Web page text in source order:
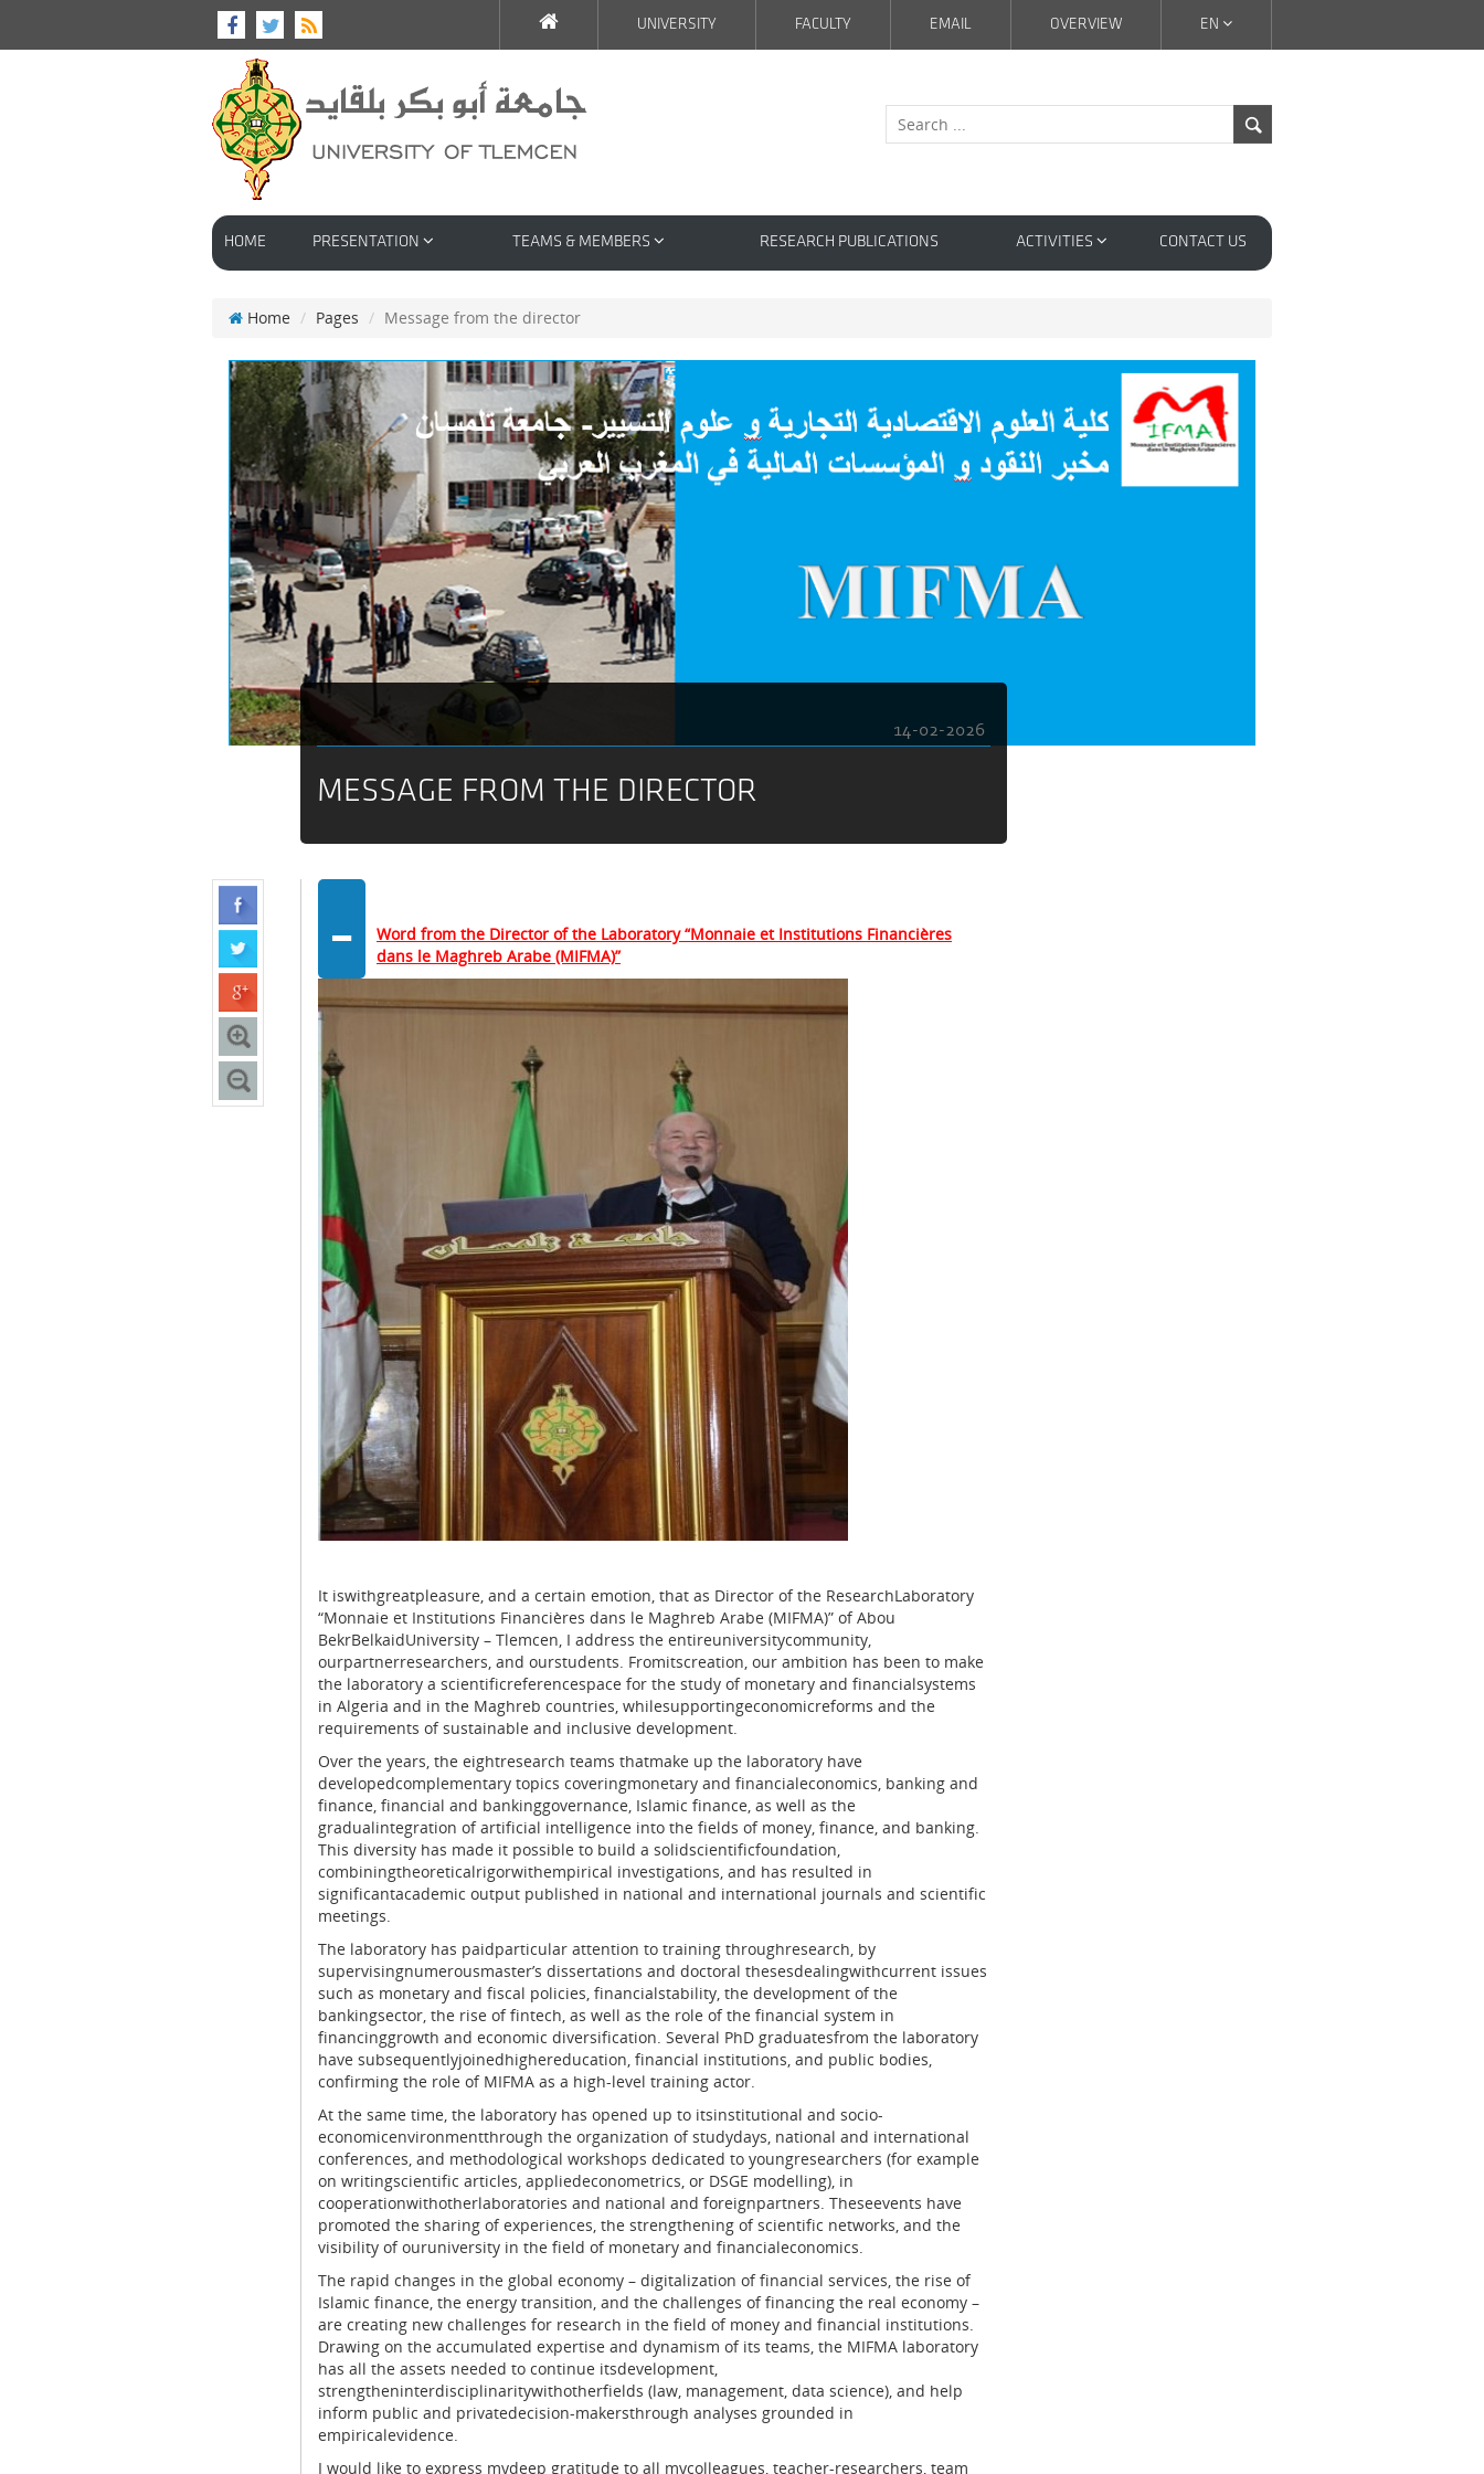
EN
OVERVIEW
EMAIL
FACULTY
UNIVERSITY
HOME PRESENTATION TEAMS & MEMBERS RESEARCH PUBLICATIONS ACTIVITIES CONTACT US
Home Pages Message from the director
14-02-2026
MESSAGE FROM THE DIRECTOR
-
Word from the Director of the Laboratory “Monnaie et Institutions Financières
dans le Maghreb Arabe (MIFMA)”
It iswithgreatpleasure, and a certain emotion, that as Director of the ResearchLaboratory
“Monnaie et Institutions Financières dans le Maghreb Arabe (MIFMA)” of Abou
BekrBelkaidUniversity – Tlemcen, I address the entireuniversitycommunity,
ourpartnerresearchers, and ourstudents. Fromitscreation, our ambition has been to make
the laboratory a scientificreferencespace for the study of monetary and financialsystems
in Algeria and in the Maghreb countries, whilesupportingeconomicreforms and the
requirements of sustainable and inclusive development.
Over the years, the eightresearch teams thatmake up the laboratory have
developedcomplementary topics coveringmonetary and financialeconomics, banking and
finance, financial and bankinggovernance, Islamic finance, as well as the
gradualintegration of artificial intelligence into the fields of money, finance, and banking.
This diversity has made it possible to build a solidscientificfoundation,
combiningtheoreticalrigorwithempirical investigations, and has resulted in
significantacademic output published in national and international journals and scientific
meetings.
The laboratory has paidparticular attention to training throughresearch, by
supervisingnumerousmaster’s dissertations and doctoral thesesdealingwithcurrent issues
such as monetary and fiscal policies, financialstability, the development of the
bankingsector, the rise of fintech, as well as the role of the financial system in
financinggrowth and economic diversification. Several PhD graduatesfrom the laboratory
have subsequentlyjoinedhighereducation, financial institutions, and public bodies,
confirming the role of MIFMA as a high-level training actor.
At the same time, the laboratory has opened up to itsinstitutional and socio-
economicenvironmentthrough the organization of studydays, national and international
conferences, and methodological workshops dedicated to youngresearchers (for example
on writingscientific articles, appliedeconometrics, or DSGE modelling), in
cooperationwithotherlaboratories and national and foreignpartners. Theseevents have
promoted the sharing of experiences, the strengthening of scientific networks, and the
visibility of ouruniversity in the field of monetary and financialeconomics.
The rapid changes in the global economy – digitalization of financial services, the rise of
Islamic finance, the energy transition, and the challenges of financing the real economy –
are creating new challenges for research in the field of money and financial institutions.
Drawing on the accumulated expertise and dynamism of its teams, the MIFMA laboratory
has all the assets needed to continue itsdevelopment,
strengtheninterdisciplinaritywithotherfields (law, management, data science), and help
inform public and privatedecision-makersthrough analyses grounded in
empiricalevidence.
I would like to express mydeep gratitude to all mycolleagues, teacher-researchers, team